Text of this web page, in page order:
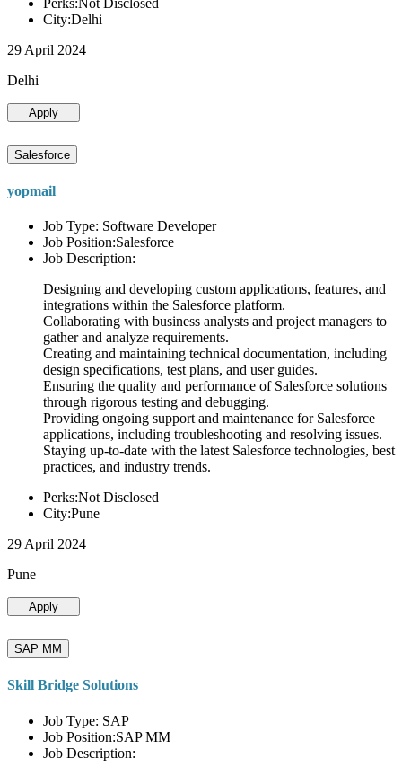
City:Delhi
29 April 2024
Delhi
Apply
Salesforce
yopmail
Job Type: Software Developer
Job Position:Salesforce
Job Description:
Designing and developing custom applications, features, and
integrations within the Salesforce platform.
Collaborating with business analysts and project managers to
gather and analyze requirements.
Creating and maintaining technical documentation, including
design specifications, test plans, and user guides.
Ensuring the quality and performance of Salesforce solutions
through rigorous testing and debugging.
Providing ongoing support and maintenance for Salesforce
applications, including troubleshooting and resolving issues.
Staying up-to-date with the latest Salesforce technologies, best
practices, and industry trends.
Perks:Not Disclosed
City:Pune
29 April 2024
Pune
Apply
SAP MM
Skill Bridge Solutions
Job Type: SAP
Job Position:SAP MM
Job Description: